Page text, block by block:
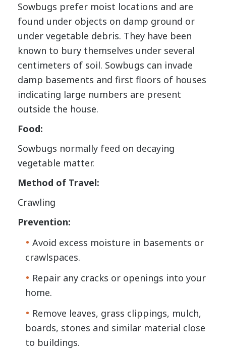
Sowbugs prefer moist locations and are
found under objects on damp ground or
under vegetable debris. They have been
known to bury themselves under several
centimeters of soil. Sowbugs can invade
damp basements and first floors of houses
indicating large numbers are present
outside the house.
Food:
Sowbugs normally feed on decaying
vegetable matter.
Method of Travel:
Crawling
Prevention:
Avoid excess moisture in basements or
crawlspaces.
Repair any cracks or openings into your
home.
Remove leaves, grass clippings, mulch,
boards, stones and similar material close
to buildings.